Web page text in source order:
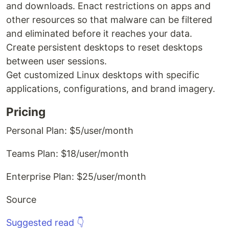
and downloads. Enact restrictions on apps and
other resources so that malware can be filtered
and eliminated before it reaches your data.
Create persistent desktops to reset desktops
between user sessions.
Get customized Linux desktops with specific
applications, configurations, and brand imagery.
Pricing
Personal Plan: $5/user/month
Teams Plan: $18/user/month
Enterprise Plan: $25/user/month
Source
Suggested read 👇